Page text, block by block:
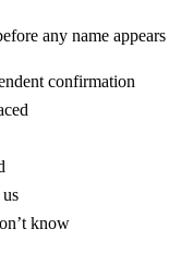
any name
confirmation
know